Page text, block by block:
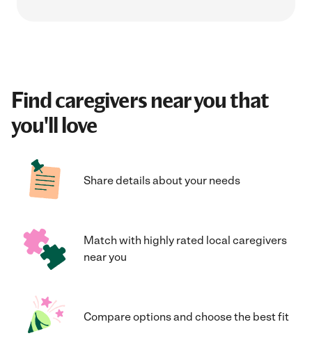
Find caregivers near you that
you'll love
Share details about your needs
Match with highly rated local caregivers
near you
Compare options and choose the best fit